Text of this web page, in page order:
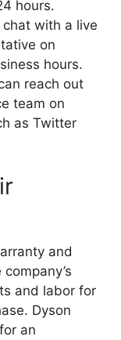
hours.
with a live
on
hours.
reach out
team on
as Twitter
and
and labor for
Dyson
an